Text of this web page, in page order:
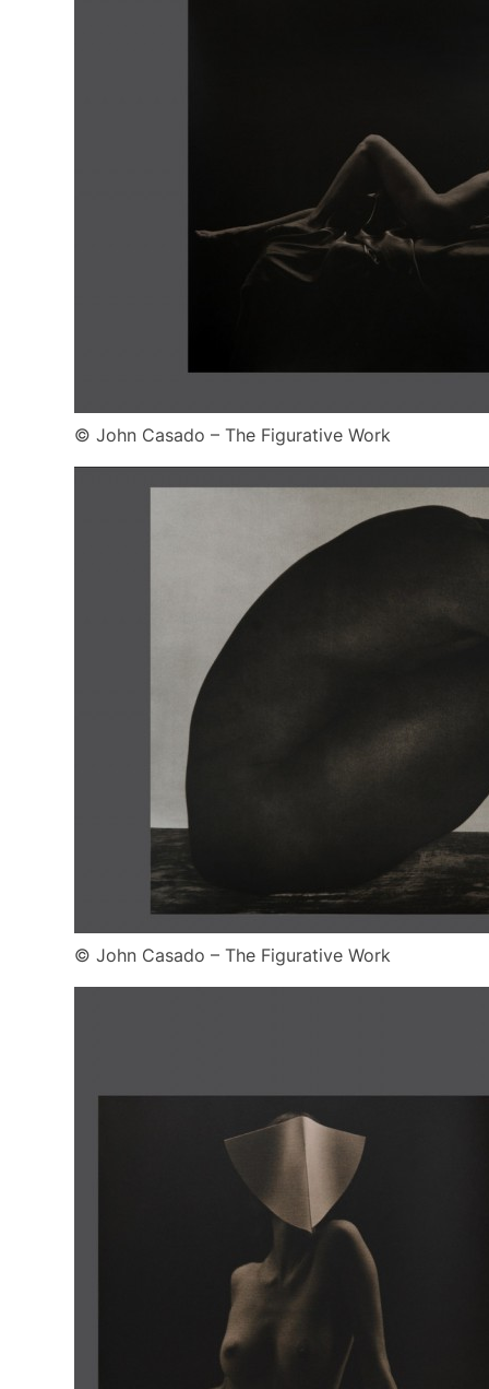
© John Casado – The Figurative Work
© John Casado – The Figurative Work